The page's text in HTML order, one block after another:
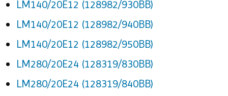
LM140/20E12 (128982/930BB)
LM140/20E12 (128982/940BB)
LM140/20E12 (128982/950BB)
LM280/20E24 (128319/830BB)
LM280/20E24 (128319/840BB)